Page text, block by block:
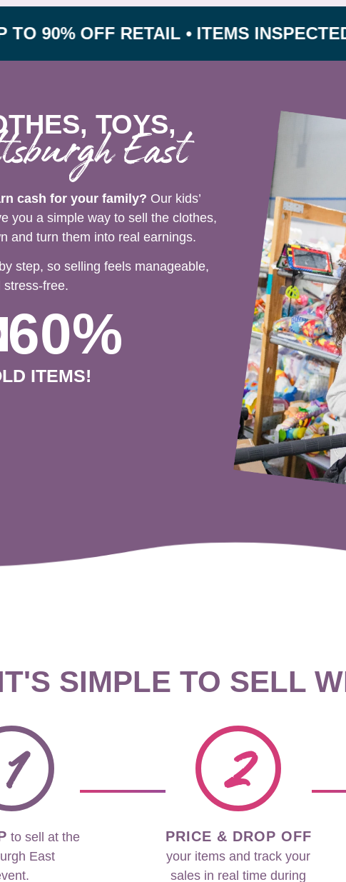
OFF RETAIL • ITEMS INSPECTED
TOYS,
East
cash for your family? Our kids’
you a simple way to sell the clothes,
and turn them into real earnings.
step, so selling feels manageable,
stress-free.
60%
ITEMS!
SIMPLE TO SELL
1
to sell at the
East
2
PRICE & DROP OFF
your items and track your
sales in real time during